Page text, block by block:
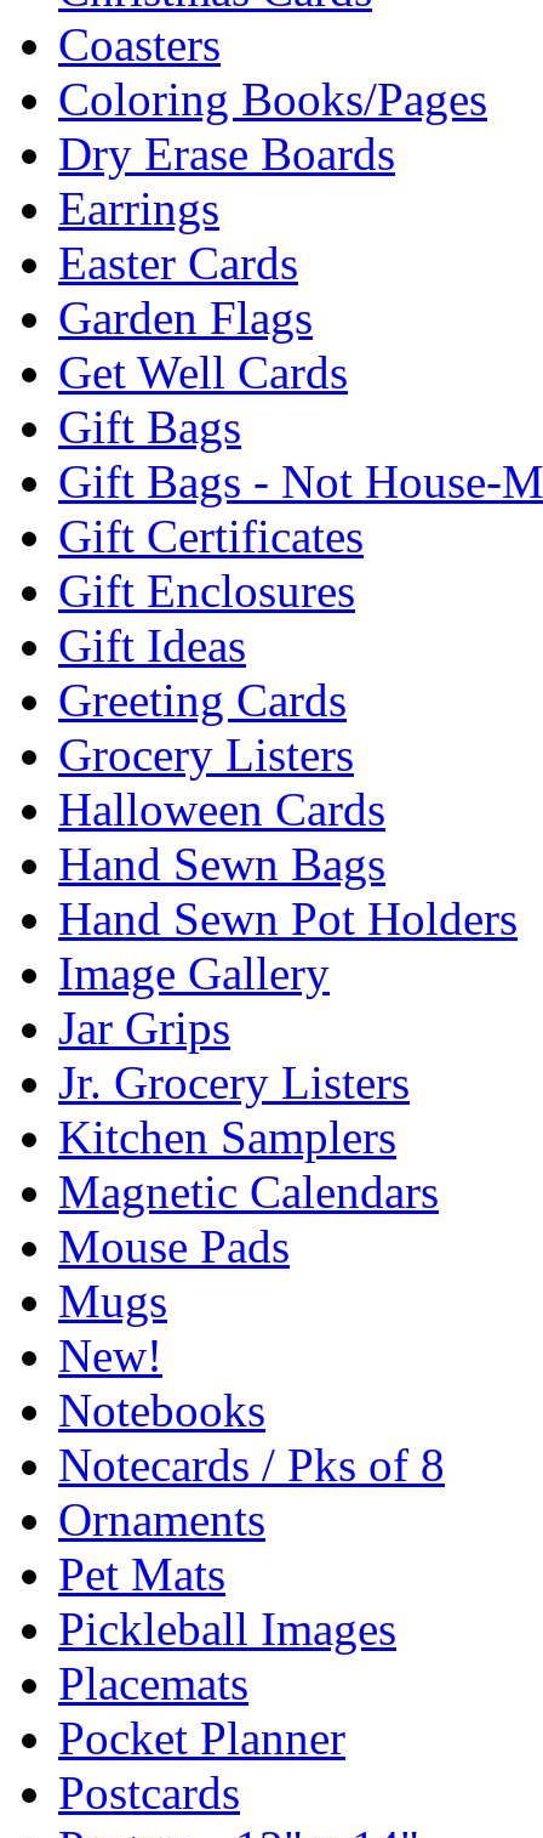
Coasters
Coloring Books/Pages
Dry Erase Boards
Earrings
Easter Cards
Garden Flags
Get Well Cards
Gift Bags
Gift Bags - Not House-
Gift Certificates
Gift Enclosures
Gift Ideas
Greeting Cards
Grocery Listers
Halloween Cards
Hand Sewn Bags
Hand Sewn Pot Holders
Image Gallery
Jar Grips
Jr. Grocery Listers
Kitchen Samplers
Magnetic Calendars
Mouse Pads
Mugs
New!
Notebooks
Notecards / Pks of 8
Ornaments
Pet Mats
Pickleball Images
Placemats
Pocket Planner
Postcards